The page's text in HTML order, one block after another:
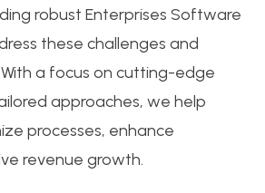
robust Enterprises Software
these challenges and
a focus on cutting-edge
approaches, we help
processes, enhance
revenue growth.